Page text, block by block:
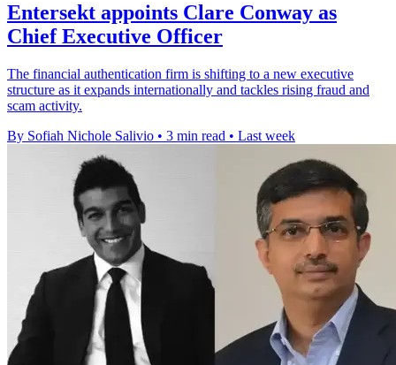
Entersekt appoints Clare Conway as
Chief Executive Officer
The financial authentication firm is shifting to a new executive
structure as it expands internationally and tackles rising fraud and
scam activity.
By Sofiah Nichole Salivio • 3 min read • Last week